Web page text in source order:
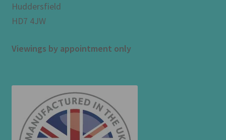
Huddersfield
HD7 4JW
Viewings by appointment only